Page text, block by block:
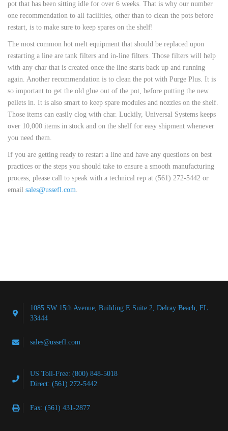
pot that has been sitting idle for over 6 weeks. That is why our number
one recommendation to all facilities, other than to clean the pots before
restart, is to make sure to keep spares on the shelf!
The most common hot melt equipment that should be replaced upon
restarting a line are tank filters and in-line filters. Those filters will help
with any char that is created once the line starts back up and running
again. Another recommendation is to clean the pot with Purge Plus. It is
so important to get the old glue out of the pot, before putting the new
pellets in. It is also smart to keep spare modules and nozzles on the shelf.
Those items can easily clog with char. Luckily, Universal Systems keeps
over 10,000 items in stock and on the shelf for easy shipment whenever
you need them.
If you are getting ready to restart a line and have any questions on best
practices or the steps you should take to ensure a smooth manufacturing
process, please call to speak with a technical rep at (561) 272-5442 or
email sales@ussefl.com.
1085 SW 15th Avenue, Building E Suite 2, Delray Beach, FL
33444
sales@ussefl.com
US Toll-Free: (800) 848-5018
Direct: (561) 272-5442
Fax: (561) 431-2877